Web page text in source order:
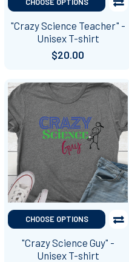
"Crazy Science Teacher" -
Unisex T-shirt
$20.00
CHOOSE OPTIONS
"Crazy Science Guy" -
Unisex T-shirt